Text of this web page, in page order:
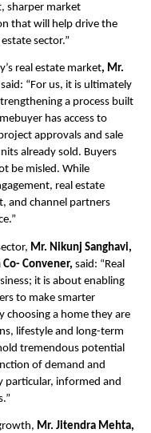
sharper market
that will help drive the
sector.”
real estate market, Mr.
said: “For us, it is ultimately
a process built
has access to
approvals and sale
already sold. Buyers
be misled. While
real estate
and channel partners
Mr. Nikunj Sanghavi,
Convener, said: “Real
it is about enabling
to make smarter
choosing a home they are
lifestyle and long-term
tremendous potential
of demand and
particular, informed and
Mr. Jitendra Mehta,